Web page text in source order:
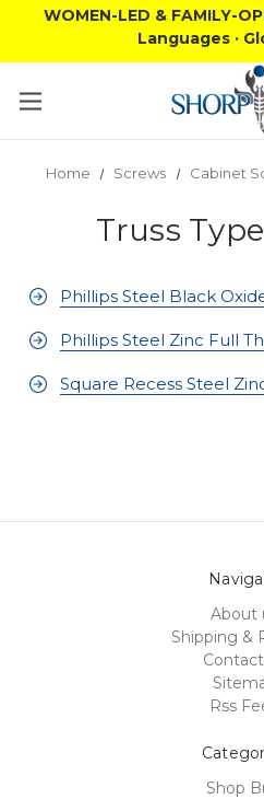
WOMEN-LED & FAMILY-
Languages ·
Home Screws Cabinet
Truss
Phillips Steel Black
Phillips Steel Zinc Full
Square Recess Steel
About
Shipping &
Rss
Shop